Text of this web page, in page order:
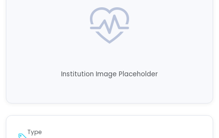
Institution Image Placeholder
Type